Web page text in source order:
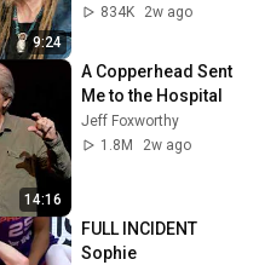
9:24
834K
2w ago
14:16
A Copperhead Sent
Me to the Hospital
Jeff Foxworthy
1.8M
2w ago
FULL INCIDENT
Sophie